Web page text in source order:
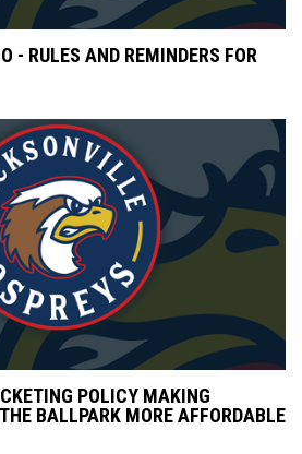
- RULES AND REMINDERS FOR
POLICY MAKING
BALLPARK MORE AFFORDABLE